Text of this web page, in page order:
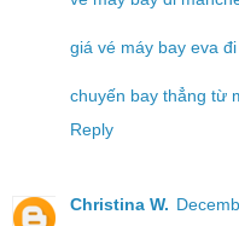
giá vé máy bay eva
chuyến bay thẳng từ
Reply
Christina W.